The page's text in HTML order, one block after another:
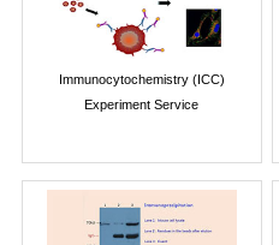
Immunocytochemistry (ICC)
Experiment Service